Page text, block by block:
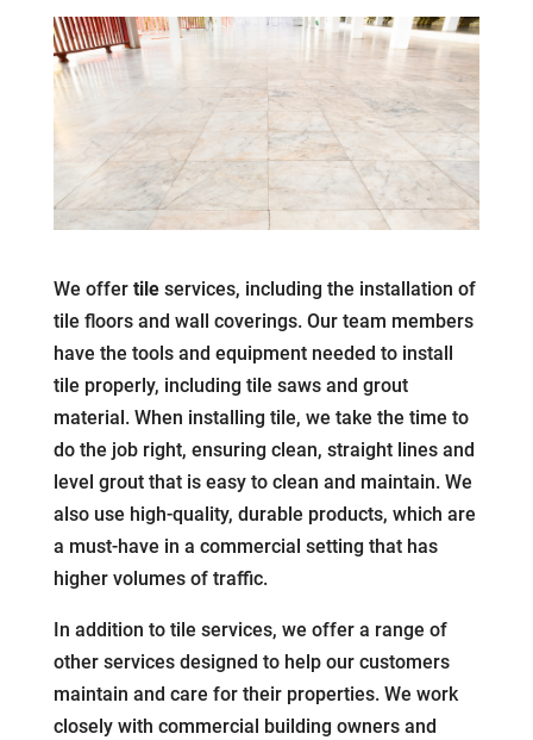
We offer tileservices, including the installation of
tile floors and wall coverings. Our team members
have the tools and equipment needed to install
tile properly, including tile saws and grout
material. When installing tile, we take the time to
do the job right, ensuring clean, straight lines and
level grout that is easy to clean and maintain. We
also use high-quality, durable products, which are
a must-have in a commercial setting that has
higher volumes of traffic.
In addition to tile services, we offer a range of
other services designed to help our customers
maintain and care for their properties. We work
closely with commercial building owners and